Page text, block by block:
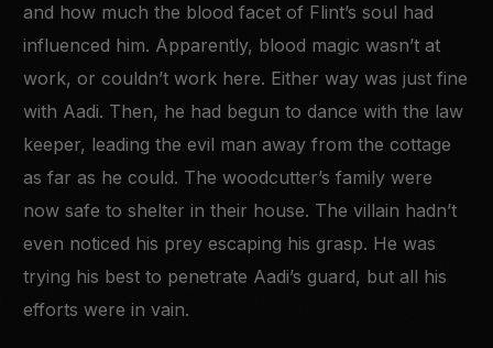
and how much the blood facet of Flint’s soul had
influenced him. Apparently, blood magic wasn’t at
work, or couldn’t work here. Either way was just fine
with Aadi. Then, he had begun to dance with the law
keeper, leading the evil man away from the cottage
as far as he could. The woodcutter’s family were
now safe to shelter in their house. The villain hadn’t
even noticed his prey escaping his grasp. He was
trying his best to penetrate Aadi’s guard, but all his
efforts were in vain.